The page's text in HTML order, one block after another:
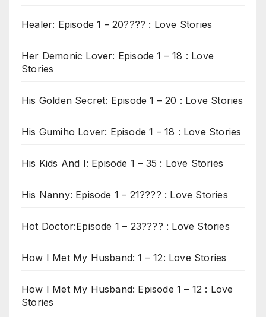
Healer: Episode 1 – 20???? : Love Stories
Her Demonic Lover: Episode 1 – 18 : Love
Stories
His Golden Secret: Episode 1 – 20 : Love Stories
His Gumiho Lover: Episode 1 – 18 : Love Stories
His Kids And I: Episode 1 – 35 : Love Stories
His Nanny: Episode 1 – 21???? : Love Stories
Hot Doctor:Episode 1 – 23???? : Love Stories
How I Met My Husband: 1 – 12: Love Stories
How I Met My Husband: Episode 1 – 12 : Love
Stories